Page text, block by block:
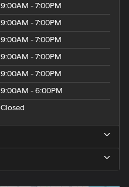
9:00AM - 7:00PM
9:00AM - 7:00PM
9:00AM - 7:00PM
9:00AM - 7:00PM
9:00AM - 7:00PM
9:00AM - 6:00PM
Closed